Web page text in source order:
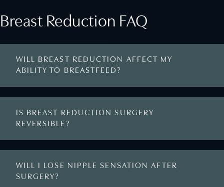
Breast Reduction FAQ
WILL BREAST REDUCTION AFFECT MY
ABILITY TO BREASTFEED?
IS BREAST REDUCTION SURGERY
REVERSIBLE?
WILL I LOSE NIPPLE SENSATION AFTER
SURGERY?